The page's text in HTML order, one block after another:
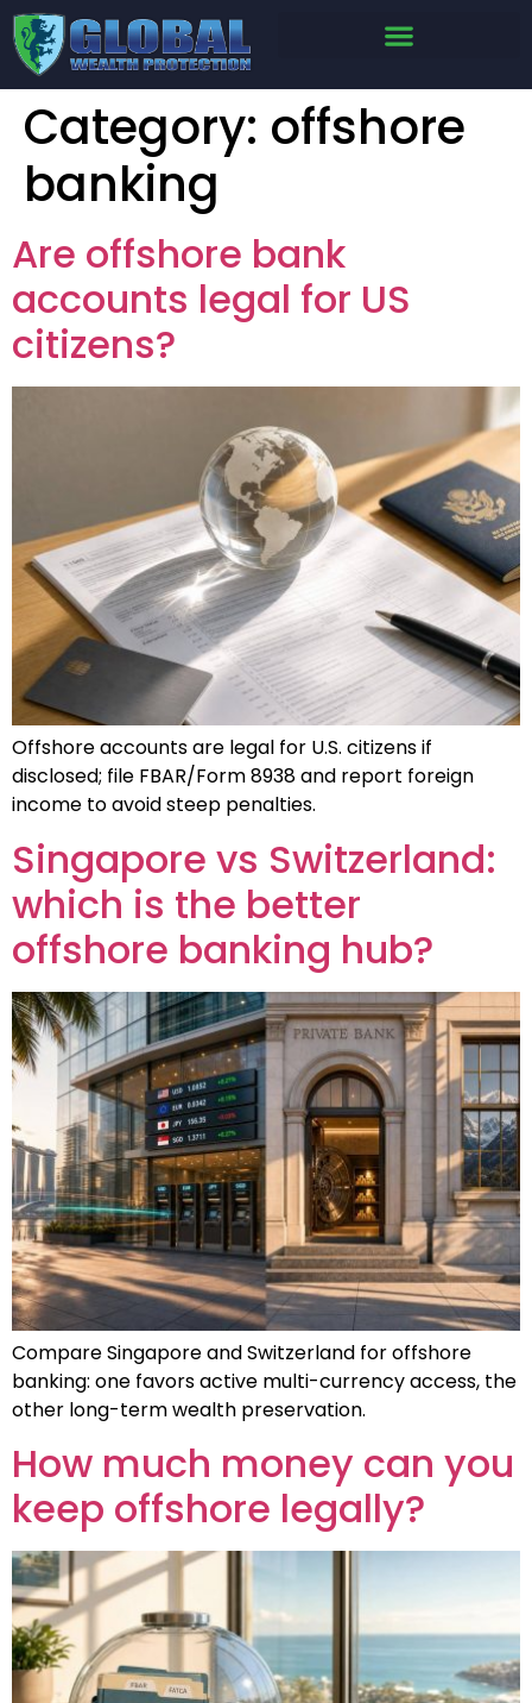
Category: offshore
banking
Are offshore bank
accounts legal for US
citizens?
Offshore accounts are legal for U.S. citizens if
disclosed; file FBAR/Form 8938 and report foreign
income to avoid steep penalties.
Singapore vs Switzerland:
which is the better
offshore banking hub?
Compare Singapore and Switzerland for offshore
banking: one favors active multi-currency access, the
other long-term wealth preservation.
How much money can you
keep offshore legally?